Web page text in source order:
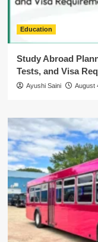
Education
Study Abroad
Tests, and Visa
Ayushi Saini August